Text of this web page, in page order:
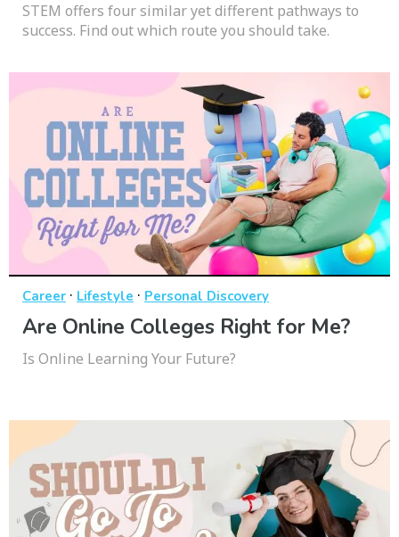
STEM offers four similar yet different pathways to
success. Find out which route you should take.
Career · Lifestyle · Personal Discovery
Are Online Colleges Right for Me?
Is Online Learning Your Future?